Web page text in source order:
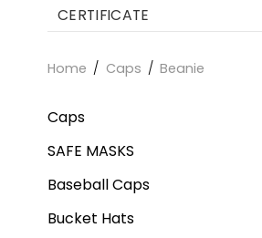
CERTIFICATE
Home / Caps / Beanie
Caps
SAFE MASKS
Baseball Caps
Bucket Hats